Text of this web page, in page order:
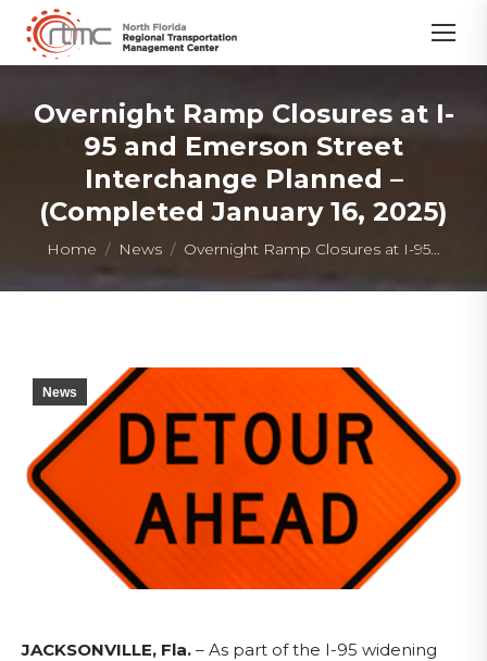
Overnight Ramp Closures at I-
95 and Emerson Street
Interchange Planned –
(Completed January 16, 2025)
You are here:
Home News Overnight Ramp Closures at I-95…
News
JACKSONVILLE, Fla. – As part of the I-95 widening